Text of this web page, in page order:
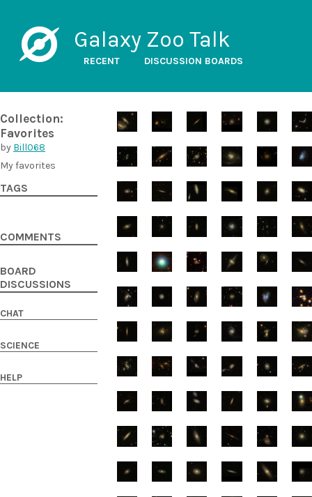
Galaxy Zoo Talk
RECENT DISCUSSION BOARDS
Collection:
Favorites
by Bill068
My favorites
TAGS
COMMENTS
BOARD
DISCUSSIONS
CHAT
SCIENCE
HELP